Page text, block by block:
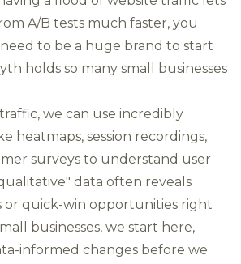
A/B tests much faster, you
to be a huge brand to start
holds so many small businesses
we can use incredibly
heatmaps, session recordings,
surveys to understand user
data often reveals
or quick-win opportunities right
businesses, we start here,
informed changes before we